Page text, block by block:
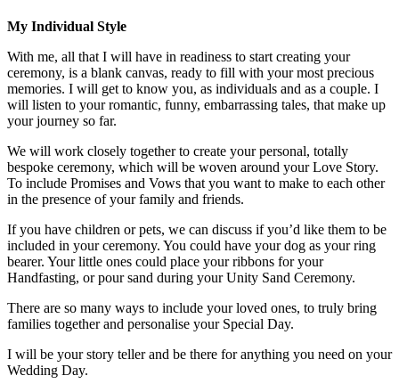
My Individual Style
With me, all that I will have in readiness to start creating your
ceremony, is a blank canvas, ready to fill with your most precious
memories. I will get to know you, as individuals and as a couple. I
will listen to your romantic, funny, embarrassing tales, that make up
your journey so far.
We will work closely together to create your personal, totally
bespoke ceremony, which will be woven around your Love Story.
To include Promises and Vows that you want to make to each other
in the presence of your family and friends.
If you have children or pets, we can discuss if you’d like them to be
included in your ceremony. You could have your dog as your ring
bearer. Your little ones could place your ribbons for your
Handfasting, or pour sand during your Unity Sand Ceremony.
There are so many ways to include your loved ones, to truly bring
families together and personalise your Special Day.
I will be your story teller and be there for anything you need on your
Wedding Day.